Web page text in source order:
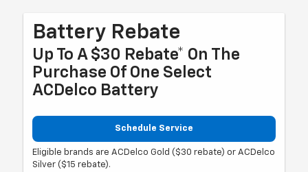
Battery Rebate
Up To A $30 Rebate* On The
Purchase Of One Select
ACDelco Battery
Schedule Service
Eligible brands are ACDelco Gold ($30 rebate) or ACDelco
Silver ($15 rebate).